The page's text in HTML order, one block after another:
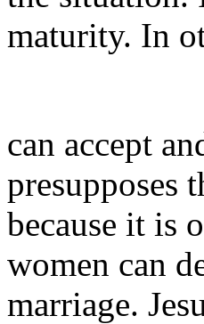
maturity. In
can accept
presupposes
because it is
women can
marriage.